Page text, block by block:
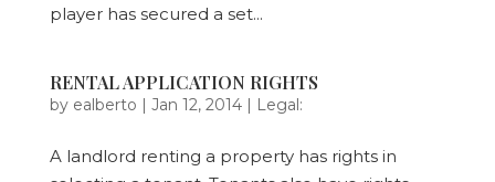
player has secured a set...
RENTAL APPLICATION RIGHTS
by ealberto | Jan 12, 2014| Legal:
A landlord renting a property has rights in